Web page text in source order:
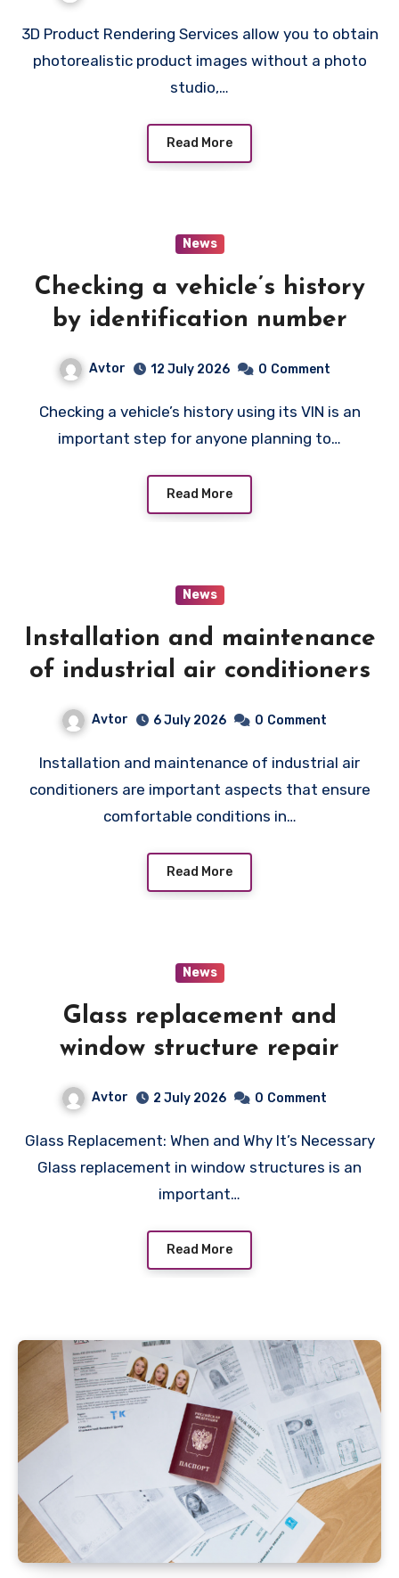
3D Product Rendering Services allow you to obtain
photorealistic product images without a photo
studio,…
Read More
News
Checking a vehicle’s history
by identification number
Avtor 12 July 2026 0 Comment
Checking a vehicle’s history using its VIN is an
important step for anyone planning to…
Read More
News
Installation and maintenance
of industrial air conditioners
Avtor 6 July 2026 0 Comment
Installation and maintenance of industrial air
conditioners are important aspects that ensure
comfortable conditions in…
Read More
News
Glass replacement and
window structure repair
Avtor 2 July 2026 0 Comment
Glass Replacement: When and Why It’s Necessary
Glass replacement in window structures is an
important…
Read More